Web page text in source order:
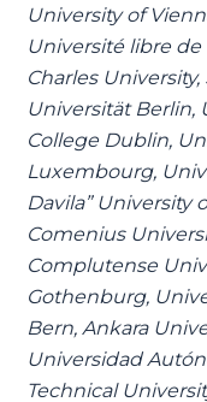
University of
Université libre de
Charles
Universität Berlin,
College Dublin,
Luxembourg,
Davila” University
Comenius
Complutense
Gothenburg,
Bern, Ankara
Universidad
Technical